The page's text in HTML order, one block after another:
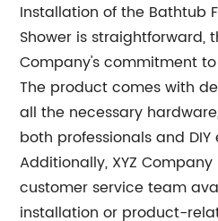
Installation of the Bathtub
Shower is straightforward,
Company's commitment
The product comes with
all the necessary
both professionals and
Additionally, XYZ
customer service team
installation or product-